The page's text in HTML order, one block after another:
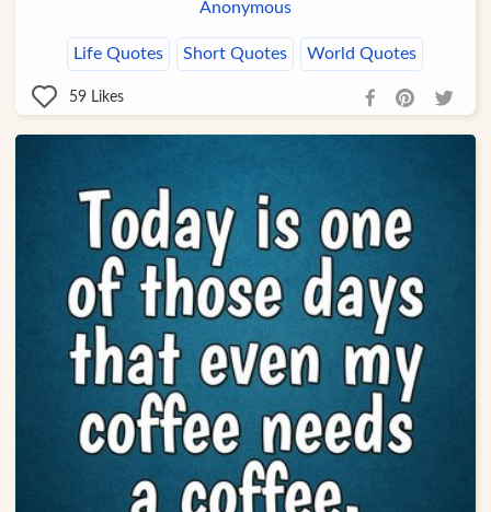
Anonymous
Life Quotes Short Quotes World Quotes
59 Likes